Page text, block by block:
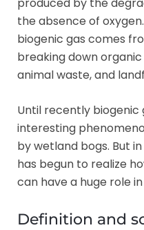
the absence of
biogenic gas comes
breaking down
animal waste, and
Until recently
interesting
by wetland bogs. But
has begun to realize
can have a huge role
Definition and